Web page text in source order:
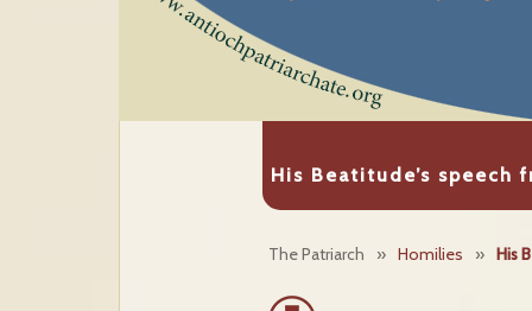
His Beatitude’s speech
The Patriarch » Homilies » His